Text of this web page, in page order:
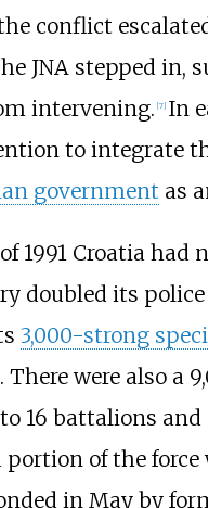
conflict
JNA stepped in,
intervening. [7] In
to integrate
government as
1991 Croatia had
doubled its
3,000-strong
were also a
16 battalions and
portion of the force
in May by